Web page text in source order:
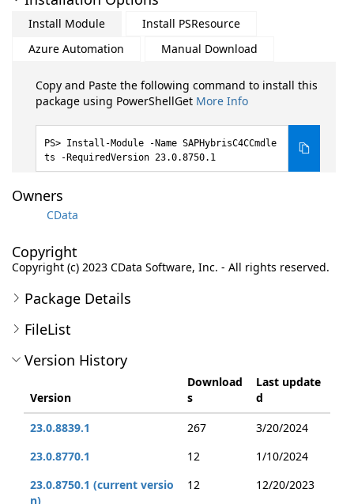
Install Module
Install PSResource
Azure Automation
Manual Download
Copy and Paste the following command to install this
package using PowerShellGet More Info
Install-Module -Name SAPHybrisC4CCmdle
ts -RequiredVersion 23.0.8750.1
Owners
CData
Copyright
Copyright (c) 2023 CData Software, Inc. - All rights reserved.
Package Details
FileList
Version History
Version
Download
s
Last update
d
23.0.8839.1
267
3/20/2024
23.0.8770.1
12
1/10/2024
23.0.8750.1 (current versio
n)
12 12/20/2023